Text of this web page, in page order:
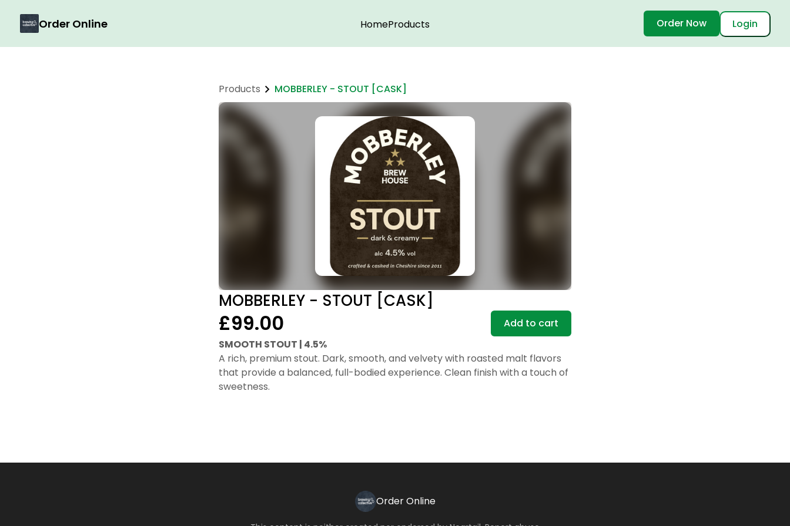
Order Online HomeProducts Login
Order Now
Products MOBBERLEY - STOUT [CASK]
MOBBERLEY - STOUT [CASK]
£99.00
Add to cart
SMOOTH STOUT | 4.5%
A rich, premium stout. Dark, smooth, and velvety with roasted malt flavors
that provide a balanced, full-bodied experience. Clean finish with a touch of
sweetness.
Order Online